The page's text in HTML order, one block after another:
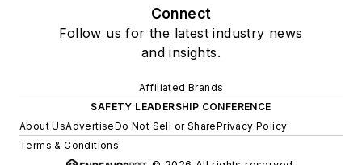
Connect
Follow us for the latest industry news
and insights.
Affiliated Brands
SAFETY LEADERSHIP CONFERENCE
About UsAdvertiseDo Not Sell or SharePrivacy Policy
Terms & Conditions